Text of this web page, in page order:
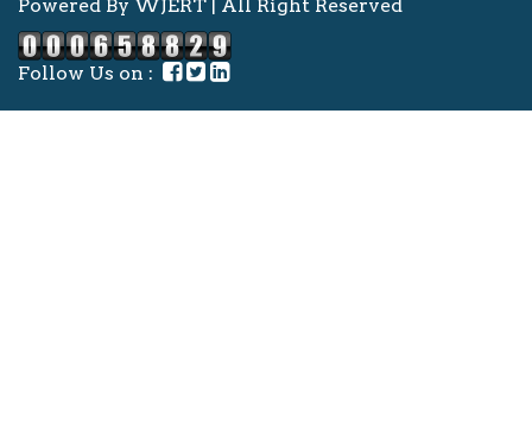
Powered By WJERT | All Right Reserved
Follow Us on :